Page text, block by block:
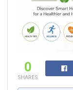
0
SHARES